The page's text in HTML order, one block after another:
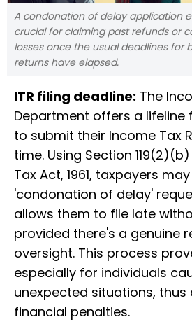
A condonation of delay application
crucial for claiming past refunds or
losses once the usual deadlines for
returns have elapsed.
ITR filing deadline: The
Department offers a lifeline
to submit their Income Tax
time. Using Section
Tax Act, 1961, taxpayers
'condonation of delay'
allows them to file late
provided there's a genuine
oversight. This process
especially for individuals
unexpected situations,
financial penalties.